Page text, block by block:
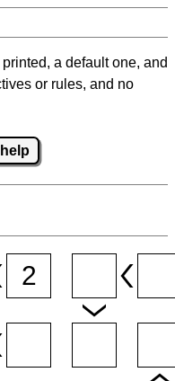
a default one, and
or rules, and no